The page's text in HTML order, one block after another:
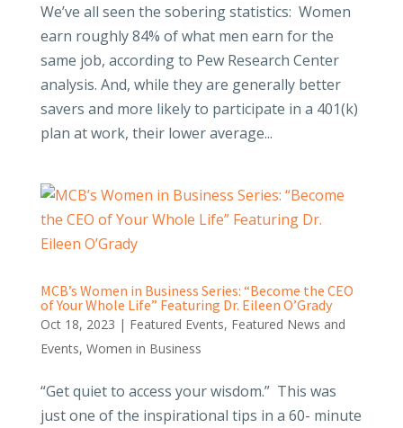
We’ve all seen the sobering statistics: Women
earn roughly 84% of what men earn for the
same job, according to Pew Research Center
analysis. And, while they are generally better
savers and more likely to participate in a 401(k)
plan at work, their lower average...
MCB’s Women in Business Series: “Become the CEO
of Your Whole Life” Featuring Dr. Eileen O’Grady
Oct 18, 2023 | Featured Events, Featured News and
Events, Women in Business
“Get quiet to access your wisdom.” This was
just one of the inspirational tips in a 60- minute